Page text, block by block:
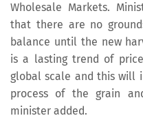
Wholesale Markets.
that there are no
balance until the new
is a lasting trend of
global scale and this will
process of the grain
minister added.